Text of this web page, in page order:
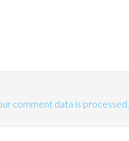
comment data is processed.